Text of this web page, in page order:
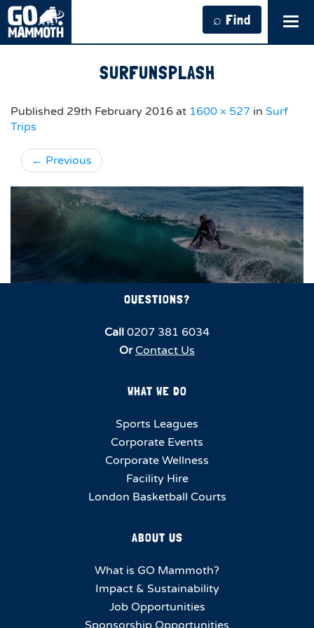
⌕ Find
SURFUNSPLASH
Published 29th February 2016 at 1600 × 527 in Surf
Trips
← Previous
QUESTIONS?
Call 0207 381 6034
Or Contact Us
WHAT WE DO
Sports Leagues
Corporate Events
Corporate Wellness
Facility Hire
London Basketball Courts
ABOUT US
What is GO Mammoth?
Impact & Sustainability
Job Opportunities
Sponsorship Opportunities